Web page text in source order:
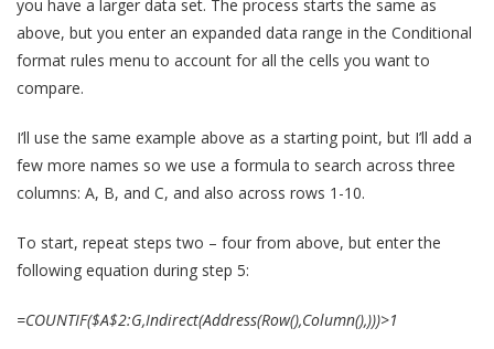
you have a larger data set. The process starts the same as
above, but you enter an expanded data range in the Conditional
format rules menu to account for all the cells you want to
compare.
I’ll use the same example above as a starting point, but I’ll add a
few more names so we use a formula to search across three
columns: A, B, and C, and also across rows 1-10.
To start, repeat steps two – four from above, but enter the
following equation during step 5:
=COUNTIF($A$2:G,Indirect(Address(Row(),Column(),)))>1